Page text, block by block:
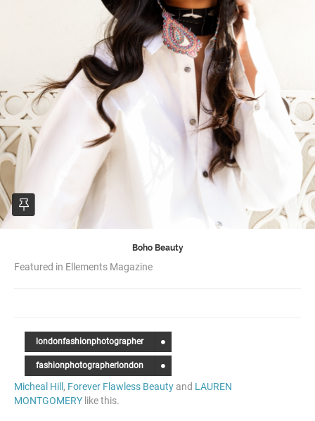
Boho Beauty
Featured in Ellements Magazine
londonfashionphotographer
fashionphotographerlondon
Micheal Hill , Forever Flawless Beauty and LAUREN
MONTGOMERY like this.